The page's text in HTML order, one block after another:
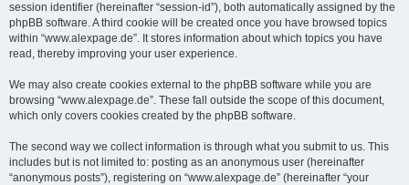
session identifier (hereinafter “session-id”), both automatically assigned by the
phpBB software. A third cookie will be created once you have browsed topics
within “www.alexpage.de”. It stores information about which topics you have
read, thereby improving your user experience.
We may also create cookies external to the phpBB software while you are
browsing “www.alexpage.de”. These fall outside the scope of this document,
which only covers cookies created by the phpBB software.
The second way we collect information is through what you submit to us. This
includes but is not limited to: posting as an anonymous user (hereinafter
“anonymous posts”), registering on “www.alexpage.de” (hereinafter “your